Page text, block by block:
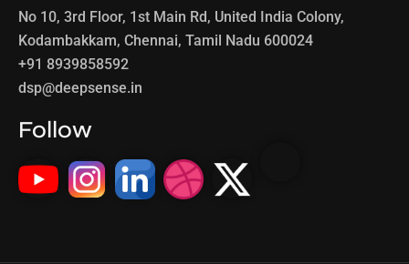
No 10, 3rd Floor, 1st Main Rd, United India Colony,
Kodambakkam, Chennai, Tamil Nadu 600024
+91 8939858592
dsp@deepsense.in
Follow